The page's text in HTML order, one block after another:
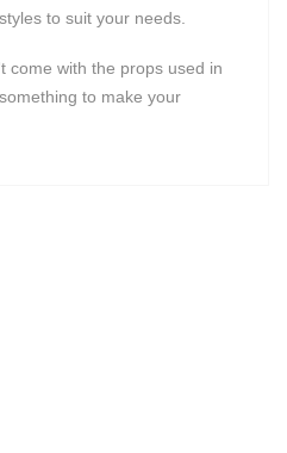
to suit your needs.
come with the props used in
to make your